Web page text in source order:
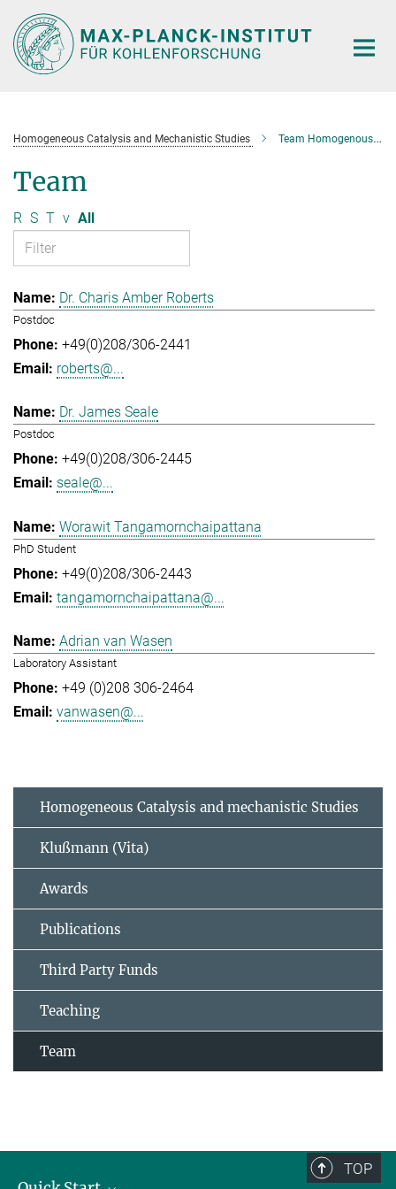
Main-
Content
Homogeneous Catalysis and Mechanistic Studies Team Homogenous Catalysis and Mechanistic Studies
Team
R S T v All
Dr. Charis Amber Roberts
Postdoc
+49(0)208/306-2441
roberts@...
Dr. James Seale
Postdoc
+49(0)208/306-2445
seale@...
Worawit Tangamornchaipattana
PhD Student
+49(0)208/306-2443
tangamornchaipattana@...
Adrian van Wasen
Laboratory Assistant
+49 (0)208 306-2464
vanwasen@...
Homogeneous Catalysis and mechanistic Studies
Klußmann (Vita)
Awards
Publications
Third Party Funds
Teaching
Team
TOP